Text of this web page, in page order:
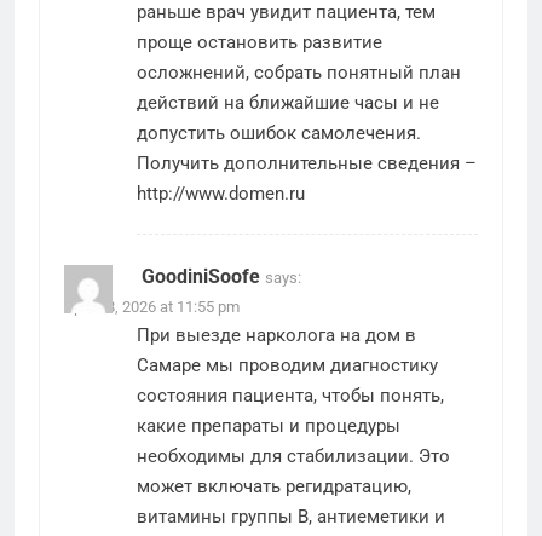
раньше врач увидит пациента, тем
проще остановить развитие
осложнений, собрать понятный план
действий на ближайшие часы и не
допустить ошибок самолечения.
Получить дополнительные сведения –
http://www.domen.ru
GoodiniSoofe says:
April 18, 2026 at 11:55 pm
При выезде нарколога на дом в
Самаре мы проводим диагностику
состояния пациента, чтобы понять,
какие препараты и процедуры
необходимы для стабилизации. Это
может включать регидратацию,
витамины группы B, антиеметики и